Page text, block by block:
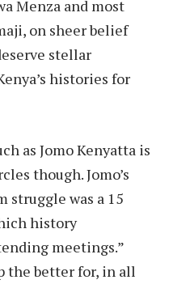
Menza and most
on sheer belief
stellar
histories for
as Jomo Kenyatta is
though. Jomo’s
was a 15
history
meetings.”
the better for, in all